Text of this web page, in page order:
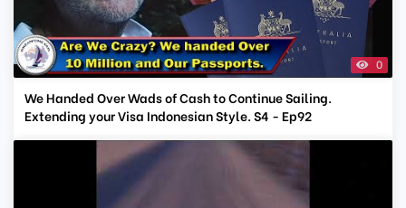
0
We Handed Over Wads of Cash to Continue Sailing.
Extending your Visa Indonesian Style. S4 - Ep92